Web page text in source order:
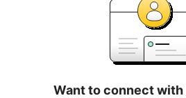
Want to connect with